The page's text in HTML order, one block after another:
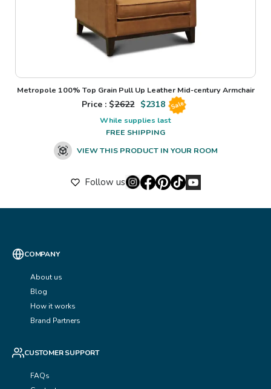
Metropole 100% Top Grain Pull Up Leather Mid-century Armchair
Price : $2622 $2318 Sale
While supplies last
FREE SHIPPING
VIEW THIS PRODUCT IN YOUR ROOM
Follow us
COMPANY
About us
Blog
How it works
Brand Partners
CUSTOMER SUPPORT
FAQs